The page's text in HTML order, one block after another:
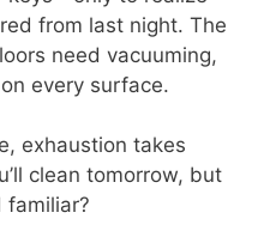
from last night. The
need vacuuming,
every surface.
exhaustion takes
clean tomorrow, but
familiar?